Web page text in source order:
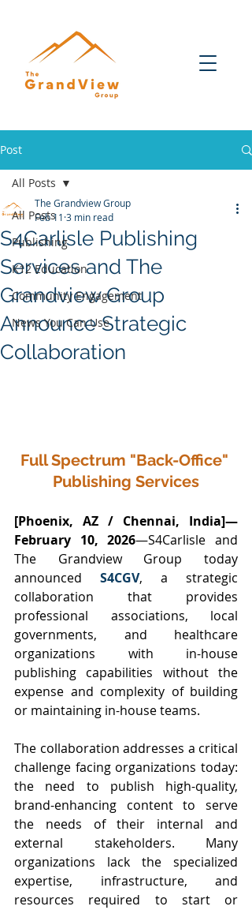
Post
All Posts
Publishing
K12 Education
Community Engagement
News You Can Use
All Posts
S4Carlisle Publishing
Services and The
Grandview Group
Announce Strategic
Collaboration
The Grandview Group
Feb 11 3 min read
Full Spectrum "Back-Office"
Publishing Services
[Phoenix, AZ / Chennai, India]—
February 10, 2026—S4Carlisle and
The Grandview Group today
announced S4CGV, a strategic
collaboration that provides
professional associations, local
governments, and healthcare
organizations with in-house
publishing capabilities without the
expense and complexity of building
or maintaining in-house teams.
The collaboration addresses a critical
challenge facing organizations today:
the need to publish high-quality,
brand-enhancing content to serve
the needs of their internal and
external stakeholders. Many
organizations lack the specialized
expertise, infrastructure, and
resources required to start or